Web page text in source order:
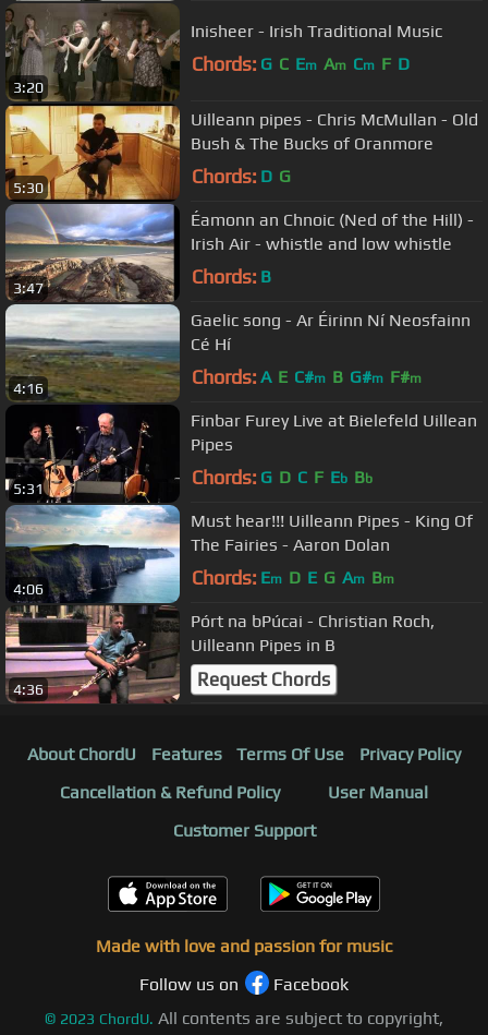
3:20
Inisheer - Irish Traditional Music
Chords: G C Em Am Cm F D
5:30
Uilleann pipes - Chris McMullan - Old
Bush & The Bucks of Oranmore
Chords: D G
3:47
Éamonn an Chnoic (Ned of the Hill) -
Irish Air - whistle and low whistle
Chords: B
4:16
Gaelic song - Ar Éirinn Ní Neosfainn
Cé Hí
Chords: A E C#m B G#m F#m
5:31
Finbar Furey Live at Bielefeld Uillean
Pipes
Chords: G D C F Eb Bb
4:06
Must hear!!! Uilleann Pipes - King Of
The Fairies - Aaron Dolan
Chords: Em D E G Am Bm
4:36
Pórt na bPúcai - Christian Roch,
Uilleann Pipes in B
Request Chords
About ChordU Features Terms Of Use
Privacy Policy
Cancellation & Refund Policy
User Manual
Customer Support
Made with love and passion for music
Follow us on
Facebook
© 2023 ChordU. All contents are subject to copyright,